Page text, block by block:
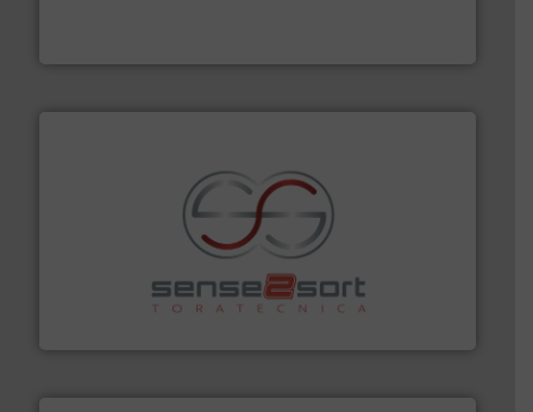
Sense2Sort Toratecnica is specialized in sensor-based
sorting equipment for metal sorting applications in
More info ➜